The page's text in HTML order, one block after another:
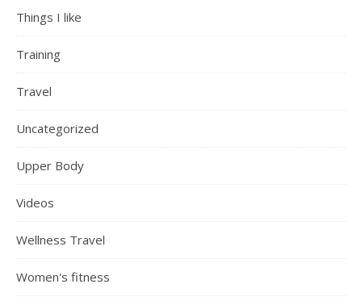
Things I like
Training
Travel
Uncategorized
Upper Body
Videos
Wellness Travel
Women's fitness